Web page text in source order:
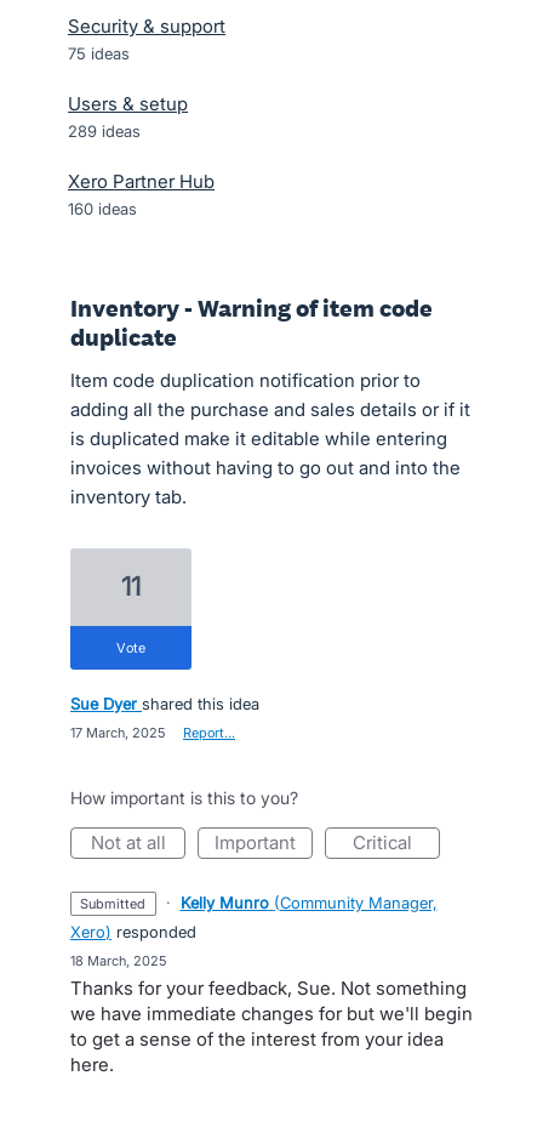
Security & support
75 ideas
Users & setup
289 ideas
Xero Partner Hub
160 ideas
Inventory - Warning of item code
duplicate
Item code duplication notification prior to
adding all the purchase and sales details or if it
is duplicated make it editable while entering
invoices without having to go out and into the
inventory tab.
11
vote
Sue Dyer shared this idea
17 March, 2025 Report…
How important is this to you?
not at all important critical
submitted · Kelly Munro (Community Manager,
Xero) responded
18 March, 2025
Thanks for your feedback, Sue. Not something
we have immediate changes for but we'll begin
to get a sense of the interest from your idea
here.